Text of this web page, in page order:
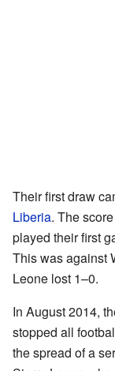
Their first draw
Liberia. The
played their first
This was against
Leone lost 1–0.
In August 2014,
stopped all
the spread of a